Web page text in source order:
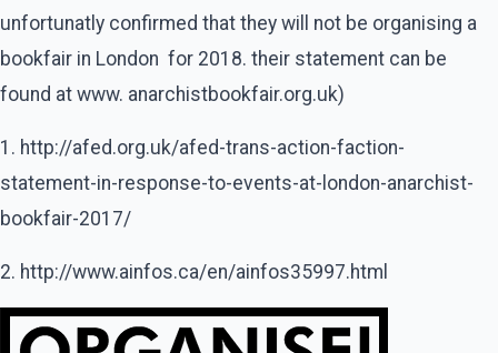
unfortunatly confirmed that they will not be organising a
bookfair in London for 2018. their statement can be
found at www. anarchistbookfair.org.uk)
1. http://afed.org.uk/afed-trans-action-faction-
statement-in-response-to-events-at-london-anarchist-
bookfair-2017/
2. http://www.ainfos.ca/en/ainfos35997.html